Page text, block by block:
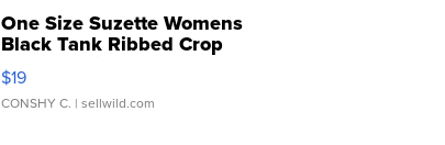
One Size Suzette Womens
Black Tank Ribbed Crop
Asymmetrical ...
$19
CONSHY C. | sellwild.com